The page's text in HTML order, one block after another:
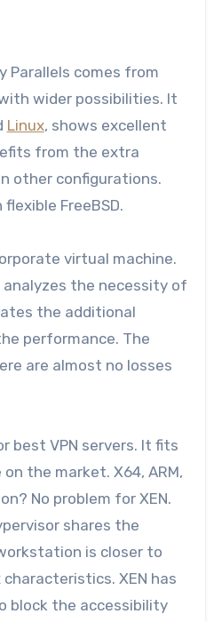
Parallels comes from
wider possibilities. It
Linux, shows excellent
from the extra
other configurations.
FreeBSD.
virtual machine.
the necessity of
the additional
performance. The
are almost no losses
best VPN servers. It fits
the market. X64, ARM,
No problem for XEN.
shares the
is closer to
XEN has
block the accessibility